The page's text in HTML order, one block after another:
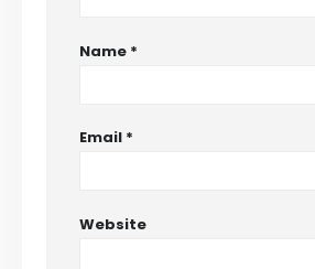
Name *
Email *
Website